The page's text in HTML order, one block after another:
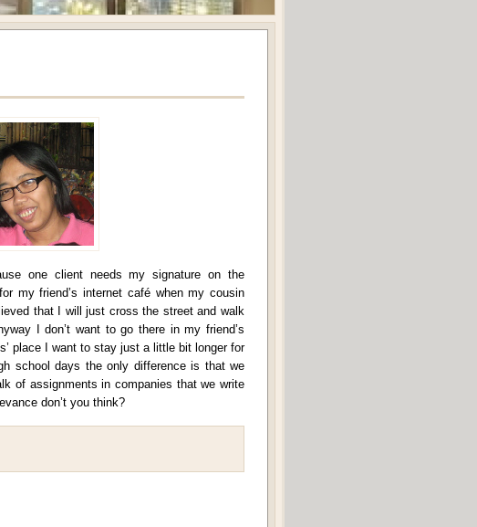
one client needs my signature on the
my friend’s internet café when my cousin
that I will just cross the street and walk
I don’t want to go there in my friend’s
place I want to stay just a little bit longer for
school days the only difference is that we
of assignments in companies that we write
don’t you think?